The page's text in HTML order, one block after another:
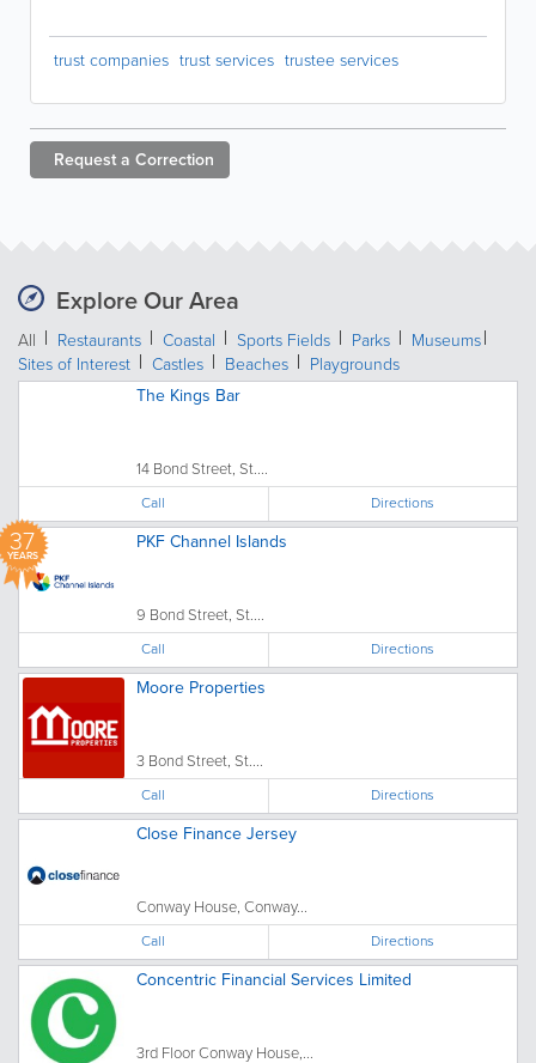
trust companies trust services trustee services
Request a Correction
Explore Our Area
All Restaurants Coastal Sports Fields Parks
Museums
Sites of Interest
Castles Beaches
Playgrounds
The Kings Bar
14 Bond Street, St....
Call Directions
37
YEARS
PKF Channel Islands
9 Bond Street, St....
Call Directions
Moore Properties
3 Bond Street, St....
Call Directions
Close Finance Jersey
Conway House, Conway...
Call Directions
Concentric Financial Services Limited
3rd Floor Conway House,...